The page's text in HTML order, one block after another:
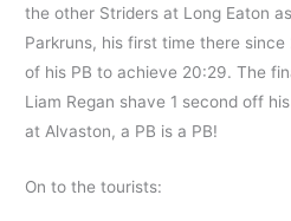
the other Striders at Long Eaton
Parkruns, his first time there
of his PB to achieve 20:29. The
Liam Regan shave 1 second off
at Alvaston, a PB is a PB!
On to the tourists: